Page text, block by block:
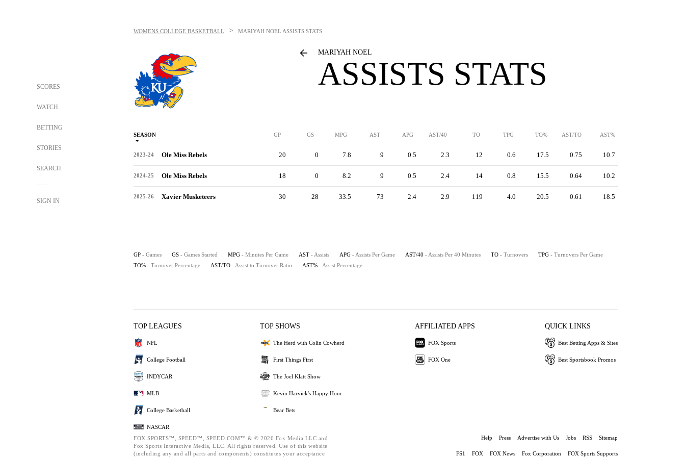
SCORES
WATCH
BETTING
STORIES
SEARCH
SIGN IN
WOMENS COLLEGE BASKETBALL > MARIYAH NOEL ASSISTS STATS
MARIYAH NOEL
ASSISTS STATS
SEASON GP GS MPG AST APG AST/40 TO TPG TO% AST/TO AST%
2023-24 Ole Miss Rebels 20 0 7.8 9 0.5 2.3 12 0.6 17.5 0.75 10.7
2024-25 Ole Miss Rebels 18 0 8.2 9 0.5 2.4 14 0.8 15.5 0.64 10.2
2025-26 Xavier Musketeers 30 28 33.5 73 2.4 2.9 119 4.0 20.5 0.61 18.5
GP - Games GS - Games Started MPG - Minutes Per Game AST - Assists APG - Assists Per Game AST/40 - Assists Per 40 Minutes TO - Turnovers TPG - Turnovers Per Game
TO% - Turnover Percentage AST/TO - Assist to Turnover Ratio AST% - Assist Percentage
TOP LEAGUES
NFL
College Football
INDYCAR
MLB
College Basketball
NASCAR
TOP SHOWS
The Herd with Colin Cowherd
First Things First
The Joel Klatt Show
Kevin Harvick's Happy Hour
Bear Bets
AFFILIATED APPS
FOX Sports
FOX One
QUICK LINKS
Best Betting Apps & Sites
Best Sportsbook Promos
FOX SPORTS™, SPEED™, SPEED.COM™ & © 2026 Fox Media LLC and
Fox Sports Interactive Media, LLC. All rights reserved. Use of this website
(including any and all parts and components) constitutes your acceptance
Help Press Advertise with Us Jobs RSS Sitemap
FS1 FOX FOX News Fox Corporation FOX Sports Supports